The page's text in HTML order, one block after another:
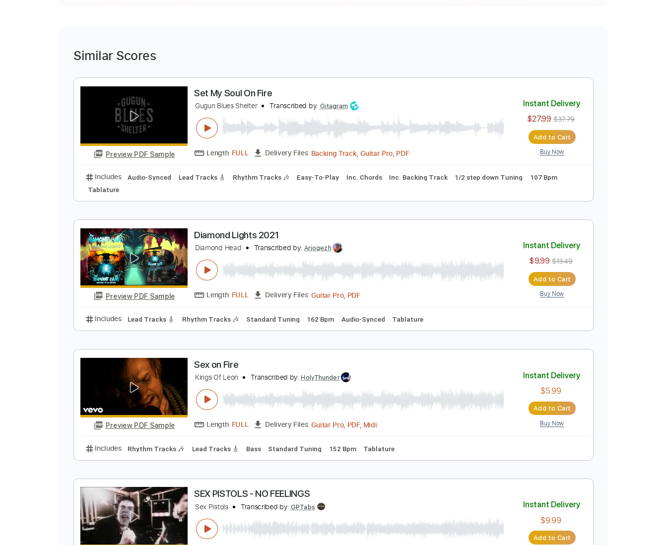
Similar Scores
Preview PDF Sample Length Delivery Files Backing Track, Guitar Pro, PDF
$27.99
Includes Audio-Synced 1/2 step down Tuning
Tablature
Preview PDF Sample
Diamond Lights 2021
Diamond Head
FULL
Includes Lead Tracks 🎸 Rhythm Tracks 🎶 Standard Tuning 162 Bpm Audio-Synced
Sex on Fire
Kings Of Leon Transcribed by: